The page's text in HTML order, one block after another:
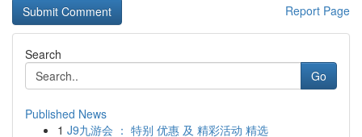
Report Page
Search
Go
Published News
1 J9九游会 ： 特别 优惠 及 精彩活动 精选